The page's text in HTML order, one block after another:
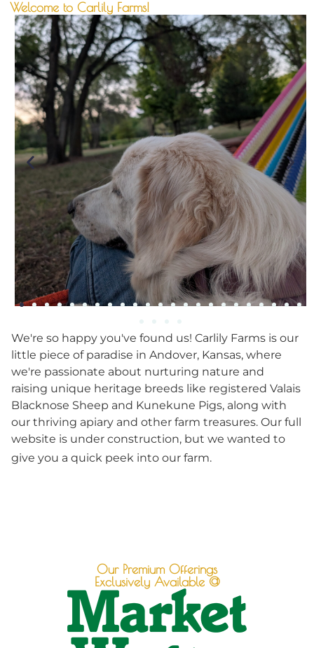
Welcome to Carlily Farms!
We're so happy you've found us! Carlily Farms is our
little piece of paradise in Andover, Kansas, where
we're passionate about nurturing nature and
raising unique heritage breeds like registered Valais
Blacknose Sheep and Kunekune Pigs, along with
our thriving apiary and other farm treasures. Our full
website is under construction, but we wanted to
give you a quick peek into our farm.
Our Premium Offerings
Exclusively Available @